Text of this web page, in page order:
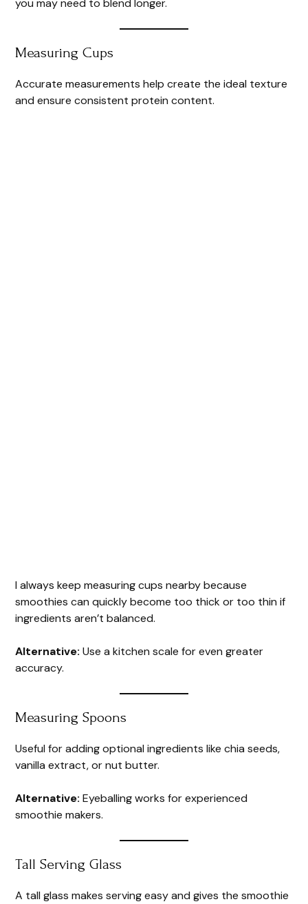
you may need to blend longer.
Measuring Cups
Accurate measurements help create the ideal texture
and ensure consistent protein content.
I always keep measuring cups nearby because
smoothies can quickly become too thick or too thin if
ingredients aren’t balanced.
Alternative: Use a kitchen scale for even greater
accuracy.
Measuring Spoons
Useful for adding optional ingredients like chia seeds,
vanilla extract, or nut butter.
Alternative: Eyeballing works for experienced
smoothie makers.
Tall Serving Glass
A tall glass makes serving easy and gives the smoothie